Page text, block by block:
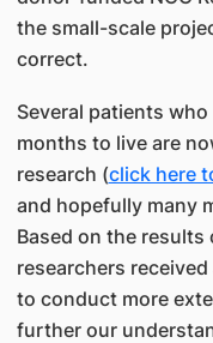
the small-scale
correct.
Several patients
months to live are
research (click here
and hopefully many
Based on the
researchers
to conduct more
further our